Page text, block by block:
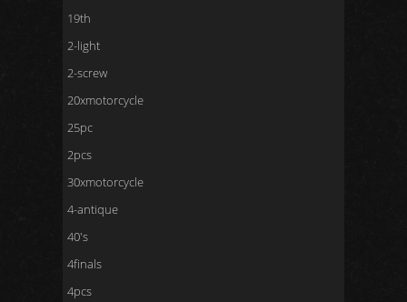
19th
2-light
2-screw
20xmotorcycle
25pc
2pcs
30xmotorcycle
4-antique
40's
4finals
4pcs